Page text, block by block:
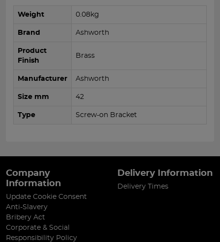
Weight 0.08kg
Brand Ashworth
Product
Finish
Brass
Manufacturer Ashworth
Size mm 42
Type Screw-on Bracket
Company
Information
Update Cookie Consent
Anti-Slavery
Bribery Act
Corporate & Social
Responsibility Policy
Delivery Information
Delivery Times